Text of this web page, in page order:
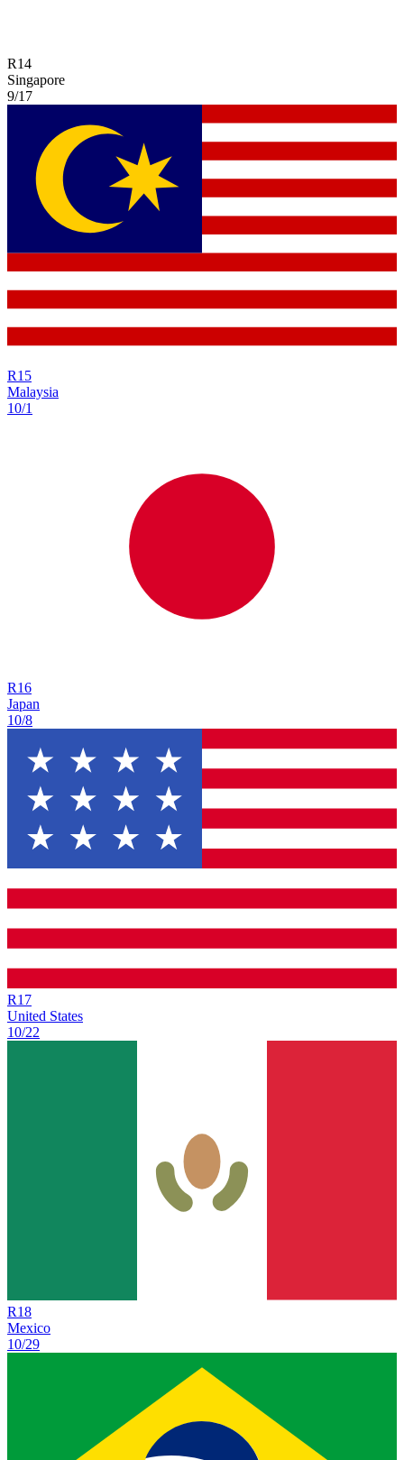
R14
Singapore
9/17
R15
Malaysia
10/1
R16
Japan
10/8
R17
United States
10/22
R18
Mexico
10/29